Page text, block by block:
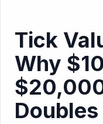
Tick
Why